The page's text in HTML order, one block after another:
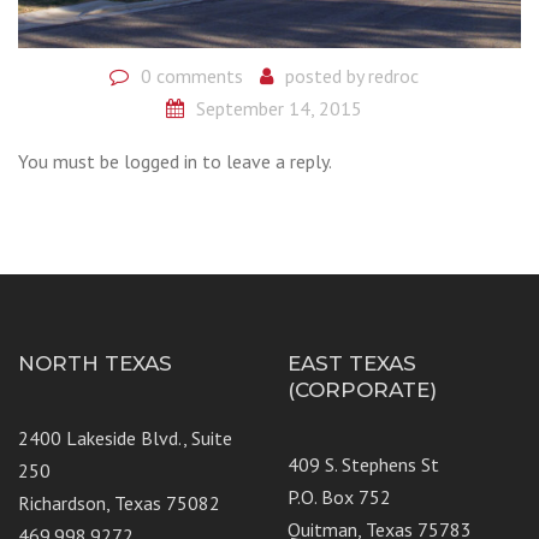
0 comments posted by redroc
September 14, 2015
You must be logged in to leave a reply.
NORTH TEXAS
2400 Lakeside Blvd., Suite
250
Richardson, Texas 75082
EAST TEXAS
(CORPORATE)
409 S. Stephens St
P.O. Box 752
Quitman, Texas 75783